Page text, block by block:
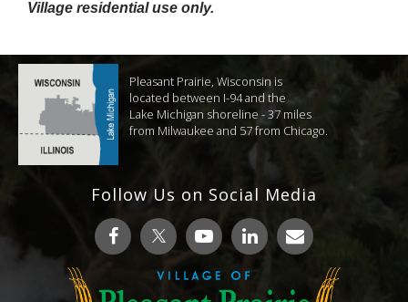
Village residential use only.
Pleasant Prairie, Wisconsin is
located between I-94 and the
Lake Michigan shoreline - 37 miles
from Milwaukee and 57 from Chicago.
Follow Us on Social Media